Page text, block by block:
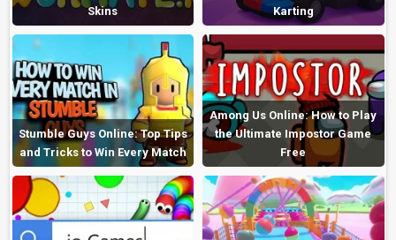
Skins
Karting
Stumble Guys Online: Top Tips
and Tricks to Win Every Match
Among Us Online: How to Play
the Ultimate Impostor Game
Free